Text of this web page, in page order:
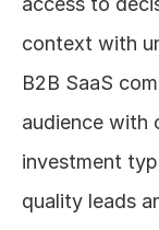
context with
B2B SaaS
audience with
investment
quality leads